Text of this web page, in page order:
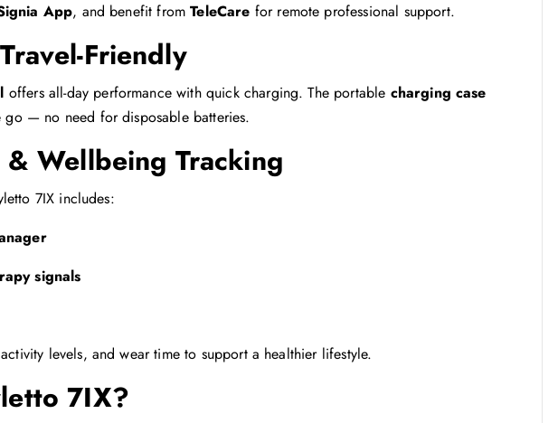
App, and benefit fromTeleCare for remote professional support.
Friendly
offers all-day performance with quick charging. The portable charging case
go — no need for disposable batteries.
Wellbeing Tracking
7IX includes:
signals
levels, and wear time to support a healthier lifestyle.
7IX?